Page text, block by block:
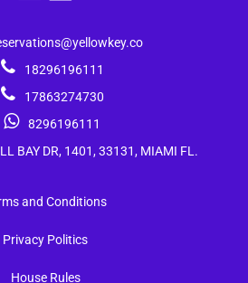
18296196111
17863274730
8296196111
BAY DR, 1401, 33131, MIAMI FL.
and Conditions
Privacy Politics
House Rules